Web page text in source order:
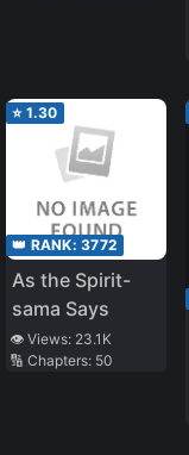
⭐ 1.30
👑 RANK: 3772
As the Spirit-
sama Says
👁️ Views: 23.1K
🔢 Chapters: 50